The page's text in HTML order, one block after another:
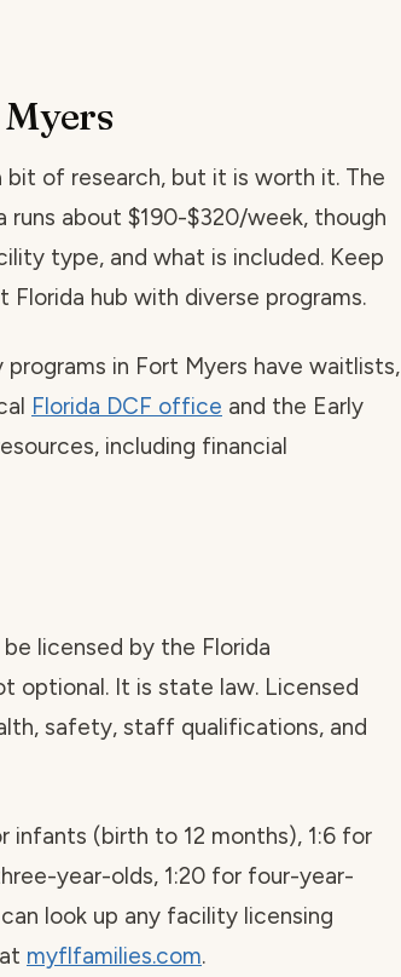
bit of research, but it is worth it. The
about $190-$320/week, though
type, and what is included. Keep
hub with diverse programs.
in Fort Myers have waitlists,
Florida DCF office and the Early
including financial
licensed by the Florida
optional. It is state law. Licensed
safety, staff qualifications, and
infants (birth to 12 months), 1:6 for
year-olds, 1:20 for four-year-
look up any facility licensing
myflfamilies.com.